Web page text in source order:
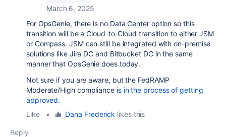
March 6, 2025
For OpsGenie, there is no Data Center option so this
transition will be a Cloud-to-Cloud transition to either JSM
or Compass. JSM can still be integrated with on-premise
solutions like Jira DC and Bitbucket DC in the same
manner that OpsGenie does today.
Not sure if you are aware, but the FedRAMP
Moderate/High compliance is in the process of getting
approved.
Like
• Dana Frederick likes this
Reply